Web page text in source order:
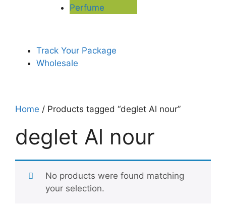
Perfume
Track Your Package
Wholesale
Home / Products tagged “deglet Al nour”
deglet Al nour
No products were found matching
your selection.